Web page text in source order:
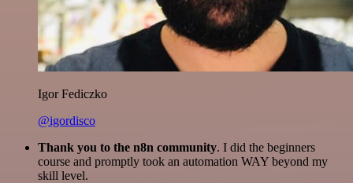
Igor Fediczko
@igordisco
Thank you to the n8n community. I did the beginners
course and promptly took an automation WAY beyond my
skill level.